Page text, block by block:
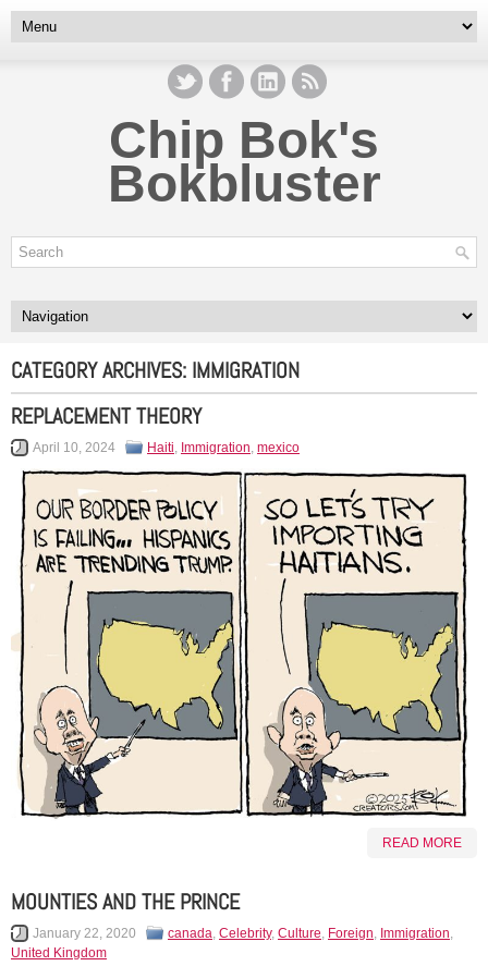
Chip Bok's
Bokbluster
CATEGORY ARCHIVES: IMMIGRATION
REPLACEMENT THEORY
April 10, 2024 Haiti, Immigration, mexico
READ MORE
MOUNTIES AND THE PRINCE
January 22, 2020 canada Celebrity, Culture Foreign Immigration
United Kingdom